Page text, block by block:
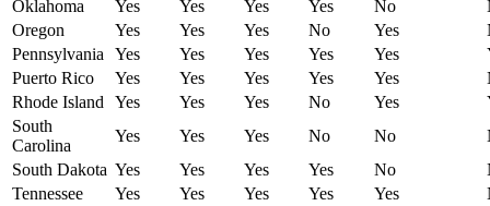
Oklahoma
Yes Yes Yes Yes No
Oregon
Yes Yes Yes No Yes
Pennsylvania
Yes Yes Yes Yes Yes
Puerto Rico
Yes Yes Yes Yes Yes
Rhode Island
Yes Yes Yes No Yes
South
Carolina
Yes Yes Yes No No
South Dakota Yes Yes Yes Yes No
Tennessee
Yes Yes Yes Yes Yes